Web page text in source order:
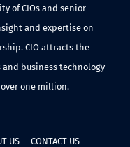
of CIOs and senior
and expertise on
CIO attracts the
business technology
one million.
US CONTACT US